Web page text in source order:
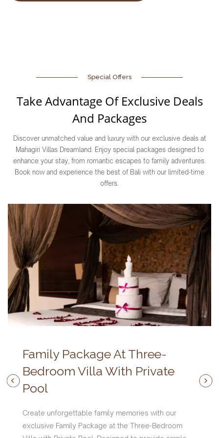
Special Offers
Take Advantage Of Exclusive Deals
And Packages
Discover unmatched value and luxury with our exclusive deals at
Mahagiri Villas Dreamland. Enjoy special packages designed to
enhance your stay, from romantic escapes to family adventures.
Book now and experience the best of Bali with our limited-time
offers.
Family Package At Three-
Bedroom Villa With Private
Pool
Create unforgettable family memories with our
exclusive Family Package at the Three-Bedroom